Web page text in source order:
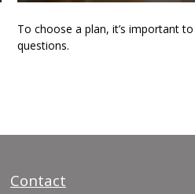
To choose a plan, it’s important
questions.
Contact